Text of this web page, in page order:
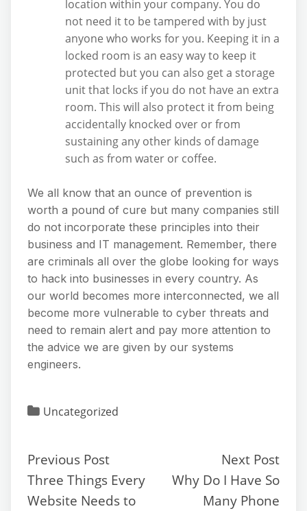
location within your company. You do
not need it to be tampered with by just
anyone who works for you. Keeping it in a
locked room is an easy way to keep it
protected but you can also get a storage
unit that locks if you do not have an extra
room. This will also protect it from being
accidentally knocked over or from
sustaining any other kinds of damage
such as from water or coffee.
We all know that an ounce of prevention is
worth a pound of cure but many companies still
do not incorporate these principles into their
business and IT management. Remember, there
are criminals all over the globe looking for ways
to hack into businesses in every country. As
our world becomes more interconnected, we all
become more vulnerable to cyber threats and
need to remain alert and pay more attention to
the advice we are given by our systems
engineers.
Uncategorized
Previous Post
Three Things Every
Website Needs to
Next Post
Why Do I Have So
Many Phone